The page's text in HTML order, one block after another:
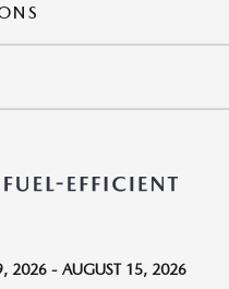
2026 - AUGUST 15, 2026